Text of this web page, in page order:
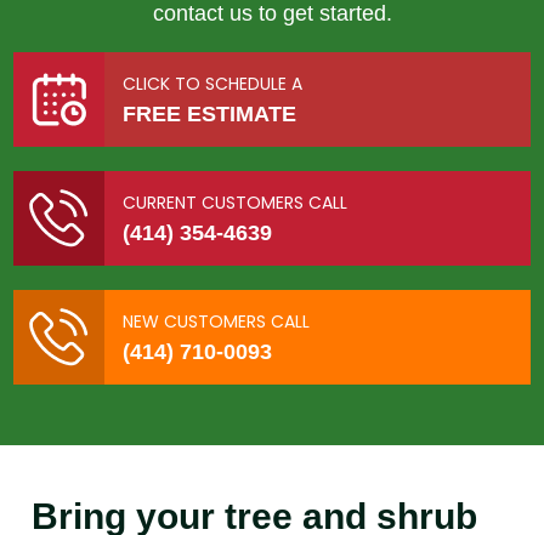
contact us to get started.
CLICK TO SCHEDULE A
FREE ESTIMATE
CURRENT CUSTOMERS CALL
(414) 354-4639
NEW CUSTOMERS CALL
(414) 710-0093
Bring your tree and shrub